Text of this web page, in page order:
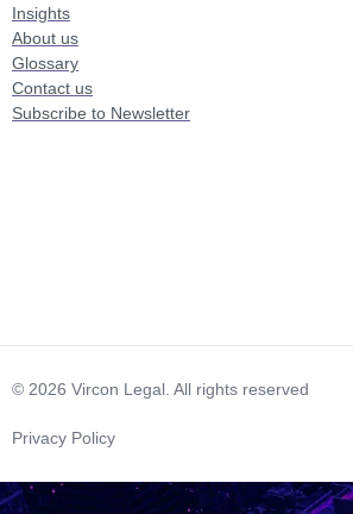
Insights
About us
Glossary
Contact us
Subscribe to Newsletter
© 2026 Vircon Legal. All rights reserved
Privacy Policy